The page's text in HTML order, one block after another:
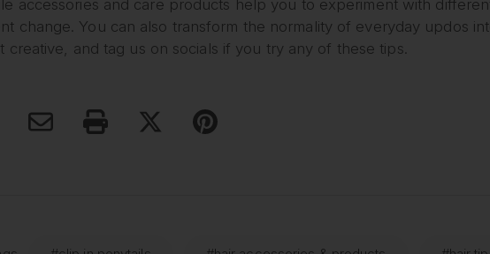
accessories and care products help you to experiment with
change. You can also transform the normality of everyday updos
creative, and tag us on socials if you try any of these tips.